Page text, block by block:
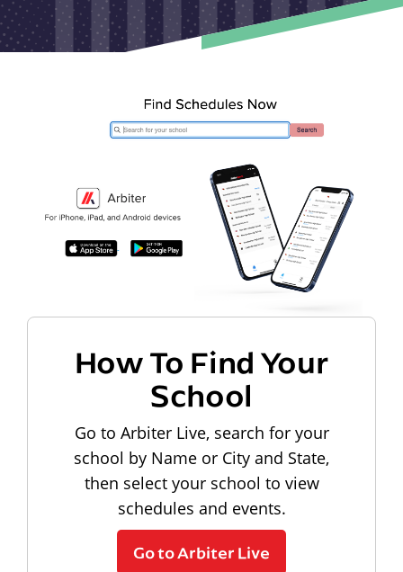
How To Find Your
School
Go to Arbiter Live, search for your
school by Name or City and State,
then select your school to view
schedules and events.
Go to Arbiter Live